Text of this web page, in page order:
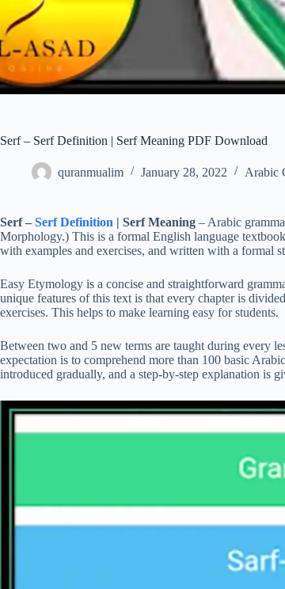
Serf – Serf Definition | Serf Meaning PDF Download
quranmualim January 28, 2022 Arabic
Serf – Serf Definition | Serf Meaning – Arabic
Morphology.) This is a formal English language
with examples and exercises, and written with a formal
Easy Etymology is a concise and straightforward
unique features of this text is that every chapter is
exercises. This helps to make learning easy for students.
Between two and 5 new terms are taught during every
expectation is to comprehend more than 100 basic
introduced gradually, and a step-by-step explanation is